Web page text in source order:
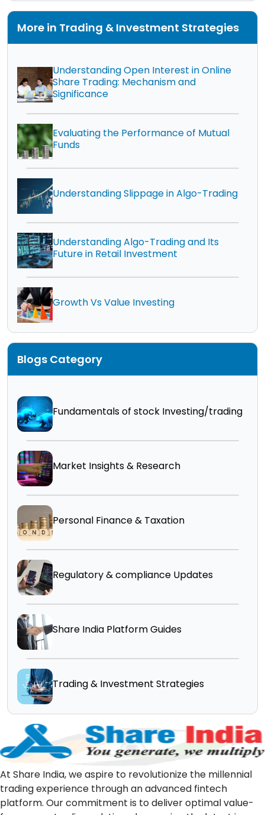
More in Trading & Investment Strategies
Understanding Open Interest in Online
Share Trading: Mechanism and
Significance
Evaluating the Performance of Mutual
Funds
Understanding Slippage in Algo-Trading
Understanding Algo-Trading and Its
Future in Retail Investment
Growth Vs Value Investing
Blogs Category
Fundamentals of stock Investing/trading
Market Insights & Research
Personal Finance & Taxation
Regulatory & compliance Updates
Share India Platform Guides
Trading & Investment Strategies
At Share India, we aspire to revolutionize the millennial
trading experience through an advanced fintech
platform. Our commitment is to deliver optimal value-